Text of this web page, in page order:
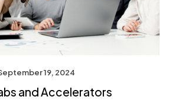
19, 2024
and Accelerators